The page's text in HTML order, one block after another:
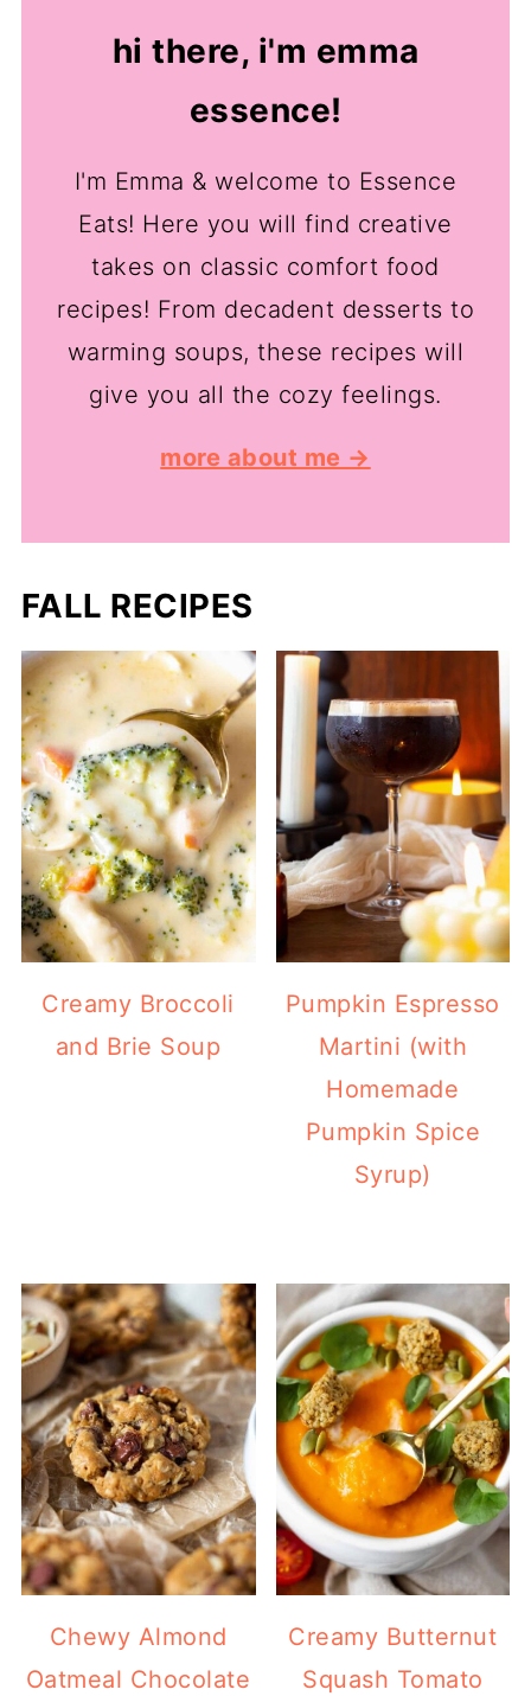
hi there, i'm emma
essence!
I'm Emma & welcome to Essence
Eats! Here you will find creative
takes on classic comfort food
recipes! From decadent desserts to
warming soups, these recipes will
give you all the cozy feelings.
more about me →
FALL RECIPES
Creamy Broccoli
and Brie Soup
Pumpkin Espresso
Martini (with
Homemade
Pumpkin Spice
Syrup)
Chewy Almond
Oatmeal Chocolate
Creamy Butternut
Squash Tomato